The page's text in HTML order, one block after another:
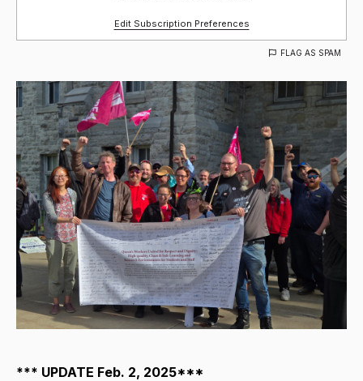
Edit Subscription Preferences
FLAG AS SPAM
*** UPDATE Feb. 2, 2025***